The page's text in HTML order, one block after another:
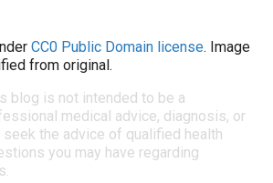
CC0 Public Domain license. Image
from original.
blog is not intended to be a
medical advice, diagnosis, or
the advice of qualified health
you may have regarding